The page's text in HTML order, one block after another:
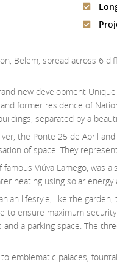
Belem, spread across 6
new development
former residence of
separated by a
the Ponte 25 de Abril
of space. They
Viúva Lamego, was
heating using solar
lifestyle, like the
to ensure maximum
a parking space. The
emblematic palaces,